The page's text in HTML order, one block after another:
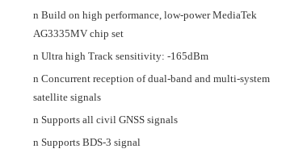
n Build on high performance, low-power MediaTek
AG3335MV chip set
n Ultra high Track sensitivity: -165dBm
n Concurrent reception ofdual-band and multi-system
satellite signals
n Supports all civil GNSS signals
n Supports BDS-3 signal